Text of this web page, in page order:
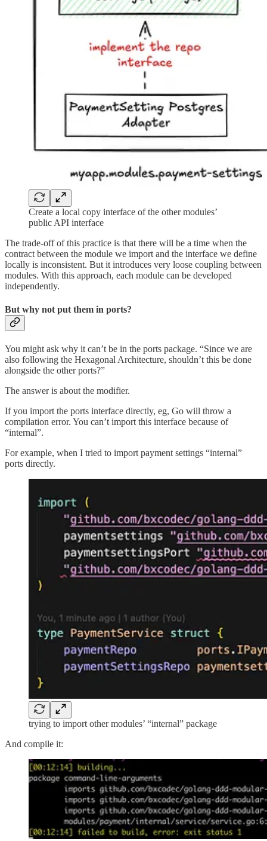
Create a local copy interface of the other modules’
public API interface
The trade-off of this practice is that there will be a time when the
contract between the module we import and the interface we define
locally is inconsistent. But it introduces very loose coupling between
modules. With this approach, each module can be developed
independently.
But why not put them in ports?
You might ask why it can’t be in the ports package. “Since we are
also following the Hexagonal Architecture, shouldn’t this be done
alongside the other ports?”
The answer is about the modifier.
If you import the ports interface directly, eg, Go will throw a
compilation error. You can’t import this interface because of
“internal”.
For example, when I tried to import payment settings “internal”
ports directly.
trying to import other modules’ “internal” package
And compile it: